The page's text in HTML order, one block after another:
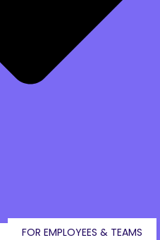
FOR EMPLOYEES & TEAMS